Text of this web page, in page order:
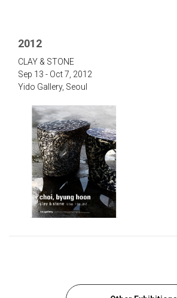
2012
‌CLAY & STONE‌
Sep 13 - Oct 7, 2012
Yido Gallery, Seou‌l